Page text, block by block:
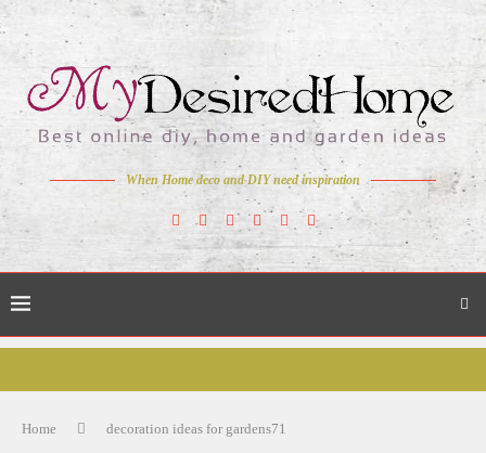
When Home deco and DIY need inspiration
Home decoration ideas for gardens71